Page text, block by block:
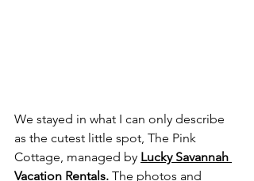
We stayed in what I can only describe
as the cutest little spot, The Pink
Cottage, managed by Lucky Savannah
Vacation Rentals. The photos and